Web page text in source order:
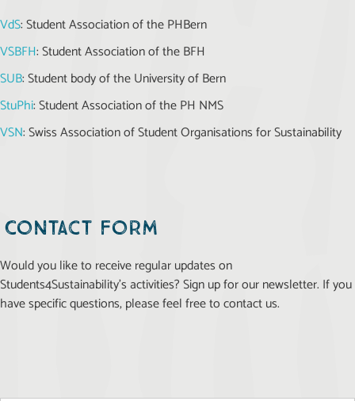
VdS: Student Association of the PHBern
VSBFH: Student Association of the BFH
SUB: Student body of the University of Bern
StuPhi: Student Association of the PH NMS
VSN: Swiss Association of Student Organisations for Sustainability
Contact form
Would you like to receive regular updates on
Students4Sustainability’s activities? Sign up for our newsletter. If you
have specific questions, please feel free to contact us.